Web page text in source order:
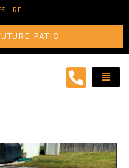
PATIO